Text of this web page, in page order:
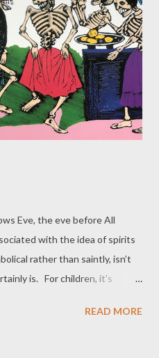
Wren who’s survived the
man could hurl so stop and
full of happiness and song.
Eve, the eve before All
with the idea of spirits
rather than saintly, isn’t
is. For children, it's
the first day of winter –
READ MORE